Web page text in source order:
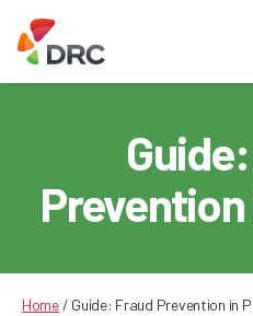
Resolution
Corporation
Home/ Guide: Fraud Prevention in